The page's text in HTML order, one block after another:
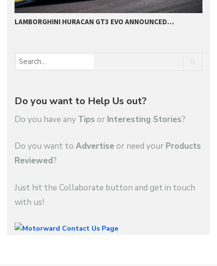
LAMBORGHINI HURACAN GT3 EVO ANNOUNCED…
Do you want to Help Us out?
Do you have any Tips or Interesting Stories?
Do you want to Advertise or need your Products
Reviewed?
Just hit the Collaborate button and get in touch
with us!